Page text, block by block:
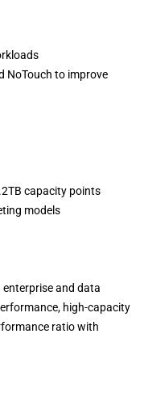
NoTouch to improve
capacity points
models
enterprise and data
high-capacity
ratio with